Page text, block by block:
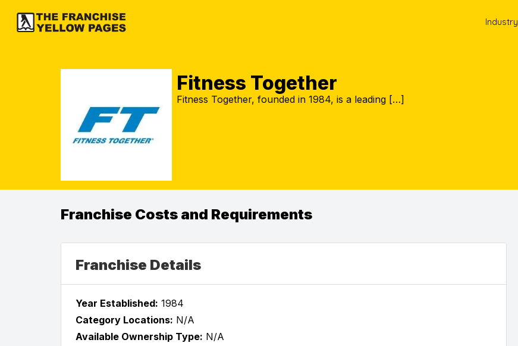
Industry
Fitness Together
Fitness Together, founded in 1984, is a leading […]
Franchise Costs and Requirements
Franchise Details
Year Established: 1984
Category Locations: N/A
Available Ownership Type: N/A